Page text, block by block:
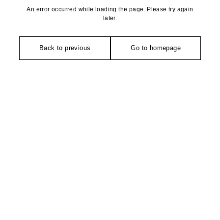
An error occurred while loading the page. Please try again
later.
Back to previous Go to homepage